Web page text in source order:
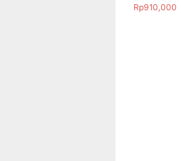
Rp910,000